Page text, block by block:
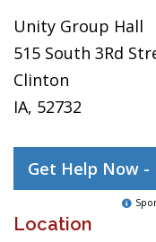
Unity Group Hall
515 South 3Rd
Clinton
IA, 52732
Get Help Now -
Location